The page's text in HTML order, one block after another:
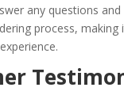
any questions and
process, making